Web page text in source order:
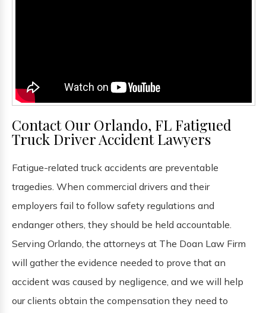
Contact Our Orlando, FL Fatigued
Truck Driver Accident Lawyers
Fatigue-related truck accidents are preventable
tragedies. When commercial drivers and their
employers fail to follow safety regulations and
endanger others, they should be held accountable.
Serving Orlando, the attorneys at The Doan Law Firm
will gather the evidence needed to prove that an
accident was caused by negligence, and we will help
our clients obtain the compensation they need to